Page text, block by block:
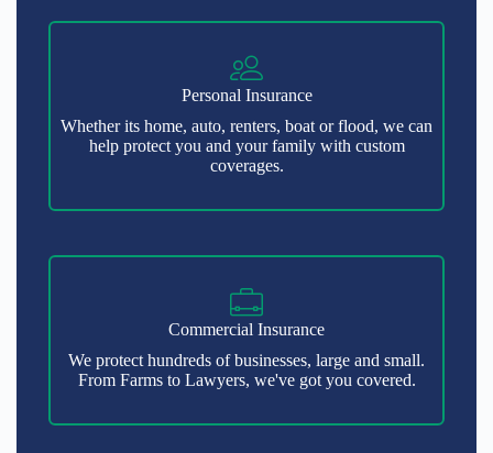
Personal Insurance
Whether its home, auto, renters, boat or flood, we can
help protect you and your family with custom
coverages.
Commercial Insurance
We protect hundreds of businesses, large and small.
From Farms to Lawyers, we've got you covered.